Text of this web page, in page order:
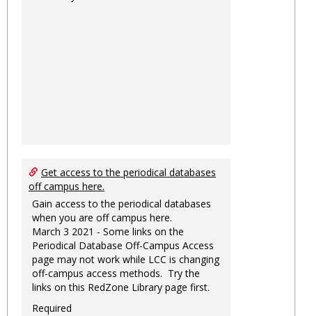
Get access to the periodical databases
off campus here.
Gain access to the periodical databases
when you are off campus here.
March 3 2021 - Some links on the
Periodical Database Off-Campus Access
page may not work while LCC is changing
off-campus access methods. Try the
links on this RedZone Library page first.
Required